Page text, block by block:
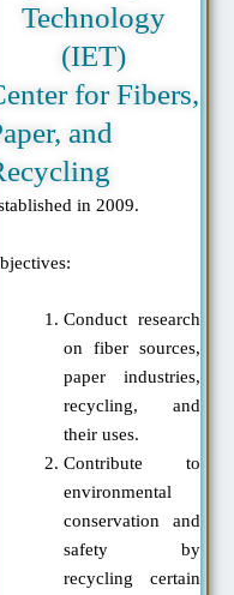
Technology
(IET)
for Fibers,
and
in 2009.
Conduct research
on fiber sources,
paper industries,
recycling, and
their uses.
Contribute to
environmental
conservation and
safety by
recycling certain